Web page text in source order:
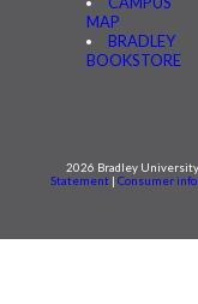
MAP
BRADLEY
BOOKSTORE
2026 Bradley University
Statement
Consumer